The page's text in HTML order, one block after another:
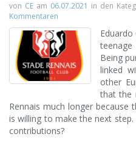
von CE am 06.07.2021 in den
Kommentaren
teenage
Being
linked
other
that the
Rennais much longer
is willing to make the next
contributions?